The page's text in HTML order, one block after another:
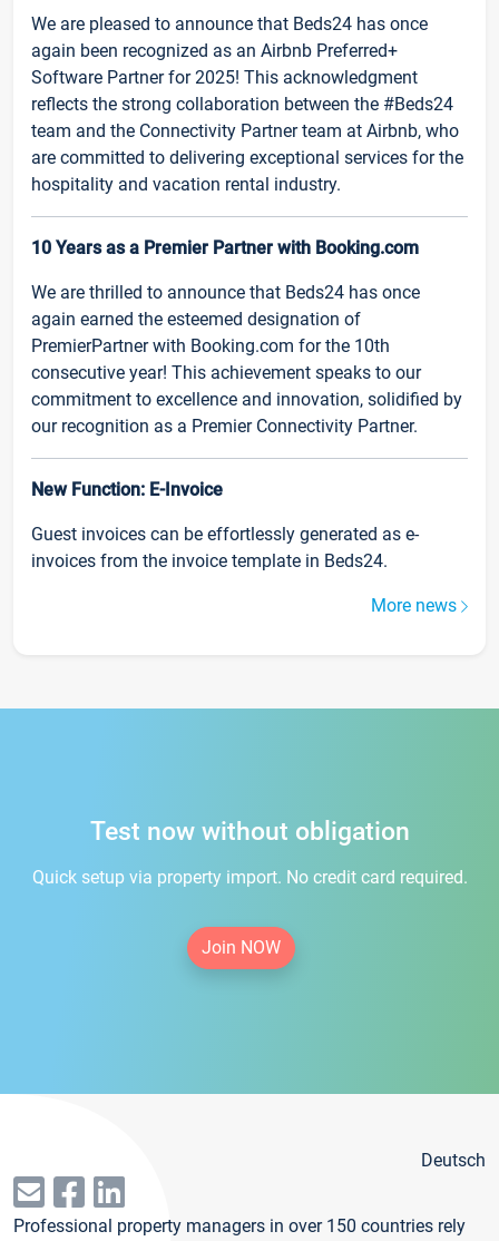
We are pleased to announce that Beds24 has once
again been recognized as an Airbnb Preferred+
Software Partner for 2025! This acknowledgment
reflects the strong collaboration between the #Beds24
team and the Connectivity Partner team at Airbnb, who
are committed to delivering exceptional services for the
hospitality and vacation rental industry.
10 Years as a Premier Partner with Booking.com
We are thrilled to announce that Beds24 has once
again earned the esteemed designation of
PremierPartner with Booking.com for the 10th
consecutive year! This achievement speaks to our
commitment to excellence and innovation, solidified by
our recognition as a Premier Connectivity Partner.
New Function: E-Invoice
Guest invoices can be effortlessly generated as e-
invoices from the invoice template in Beds24.
More news
Test now without obligation
Quick setup via property import. No credit card required.
Join NOW
Deutsch
Professional property managers in over 150 countries rely